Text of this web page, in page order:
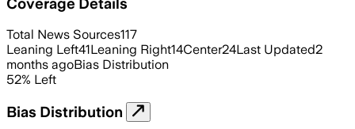
Total News Sources117
Leaning Left41Leaning Right14Center24Last Updated2
months agoBias Distribution
52% Left
Bias Distribution